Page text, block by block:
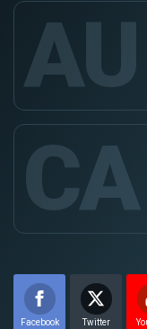
AU
CA
Facebook Twitter